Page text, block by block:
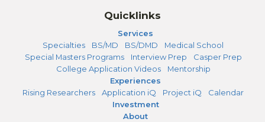
Quicklinks
Services
Specialties
BS/MD BS/DMD
Medical School
Special Masters Programs
Interview Prep
Casper Prep
College Application Videos
Mentorship
Experiences
Rising Researchers
Application iQ Project iQ
Calendar
Investment
About